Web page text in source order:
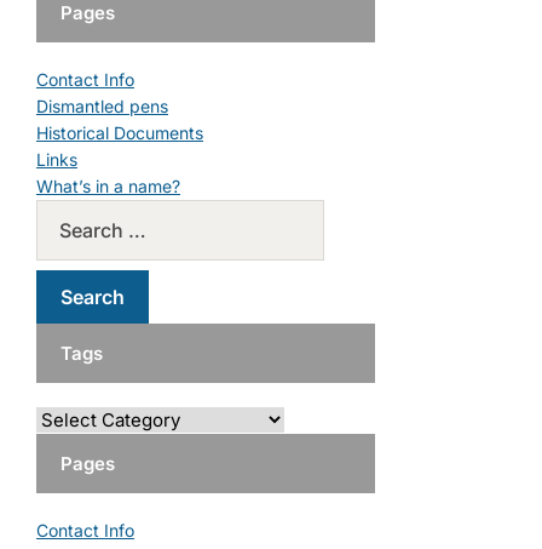
Pages
Contact Info
Dismantled pens
Historical Documents
Links
What’s in a name?
Tags
Pages
Contact Info